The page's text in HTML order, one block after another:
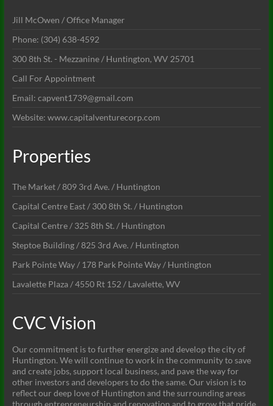
Jill McOwen / Office Manager
Phone: (304) 638-4592
300 8th St. - Mezzanine / Huntington, WV 25701
Call For Appointment
Email: capvent1739@gmail.com
Website: www.capitalventurecorp.com
Properties
The Market / 809 3rd Ave. / Huntington
Capital Centre East / 300 8th St. / Huntington
Capital Centre / 325 8th St. / Huntington
Steptoe Building / 825 3rd Ave. / Huntington
Park Pointe Way / 178 Park Pointe Way / Huntington
Lavalette Plaza / 4550 Rt 152 / Lavalette, WV
CVC Vision
Our commitment is to further energize and develop the city of
Huntington. We will continue to work in the community to save
and create jobs, support local business, and pave the way for
other investors and developers to do the same. Our vision is to
reflect our deep love of Huntington and the surrounding areas
through entrepreneurship and renovation and to grow that pride